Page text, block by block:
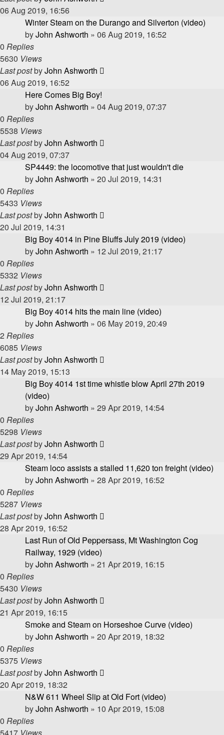
06 Aug 2019, 16:56
Winter Steam on the Durango and Silverton (video)
byJohn Ashworth » 06 Aug 2019, 16:52
0 Replies
5630 Views
Last postbyJohn Ashworth
06 Aug 2019, 16:52
Here Comes Big Boy!
byJohn Ashworth » 04 Aug 2019, 07:37
0 Replies
5538 Views
Last postbyJohn Ashworth
04 Aug 2019, 07:37
SP4449: the locomotive that just wouldn't die
byJohn Ashworth » 20 Jul 2019, 14:31
0 Replies
5433 Views
Last postbyJohn Ashworth
20 Jul 2019, 14:31
Big Boy 4014 in Pine Bluffs July 2019 (video)
byJohn Ashworth » 12 Jul 2019, 21:17
0 Replies
5332 Views
Last postbyJohn Ashworth
12 Jul 2019, 21:17
Big Boy 4014 hits the main line (video)
byJohn Ashworth » 06 May 2019, 20:49
2 Replies
6085 Views
Last postbyJohn Ashworth
14 May 2019, 15:13
Big Boy 4014 1st time whistle blow April 27th 2019
(video)
byJohn Ashworth » 29 Apr 2019, 14:54
0 Replies
5298 Views
Last postbyJohn Ashworth
29 Apr 2019, 14:54
Steam loco assists a stalled 11,620 ton freight (video)
byJohn Ashworth » 28 Apr 2019, 16:52
0 Replies
5287 Views
Last postbyJohn Ashworth
28 Apr 2019, 16:52
Last Run of Old Peppersass, Mt Washington Cog
Railway, 1929 (video)
byJohn Ashworth » 21 Apr 2019, 16:15
0 Replies
5430 Views
Last postbyJohn Ashworth
21 Apr 2019, 16:15
Smoke and Steam on Horseshoe Curve (video)
byJohn Ashworth » 20 Apr 2019, 18:32
0 Replies
5375 Views
Last postbyJohn Ashworth
20 Apr 2019, 18:32
N&W 611 Wheel Slip at Old Fort (video)
byJohn Ashworth » 10 Apr 2019, 15:08
0 Replies